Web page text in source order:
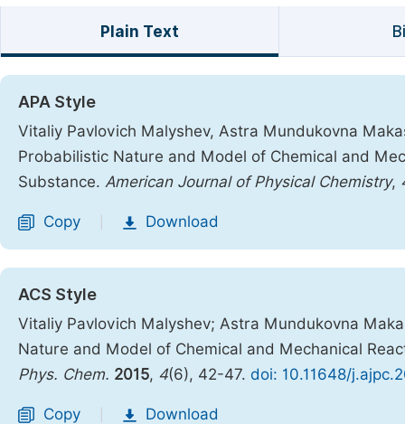
Plain Text
APA Style
Vitaliy Pavlovich Malyshev, Astra Mundukovna
Probabilistic Nature and Model of Chemical and
Substance. American Journal of Physical Chemistry,
Copy Download
ACS Style
Vitaliy Pavlovich Malyshev; Astra Mundukovna
Nature and Model of Chemical and Mechanical
Phys. Chem. 2015, 4(6), 42-47. doi: 10.11648/
Copy Download